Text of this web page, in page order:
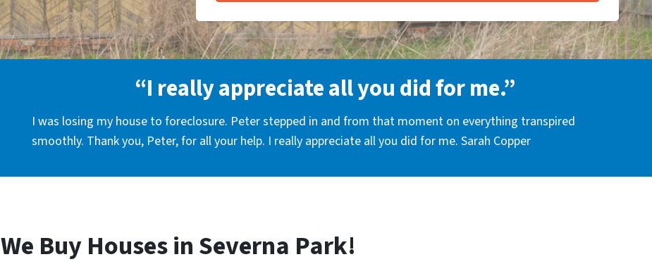
“I really appreciate all you did for me.”
I was losing my house to foreclosure. Peter stepped in and from that moment on everything transpired
smoothly. Thank you, Peter, for all your help. I really appreciate all you did for me. Sarah Copper
We Buy Houses in Severna Park!